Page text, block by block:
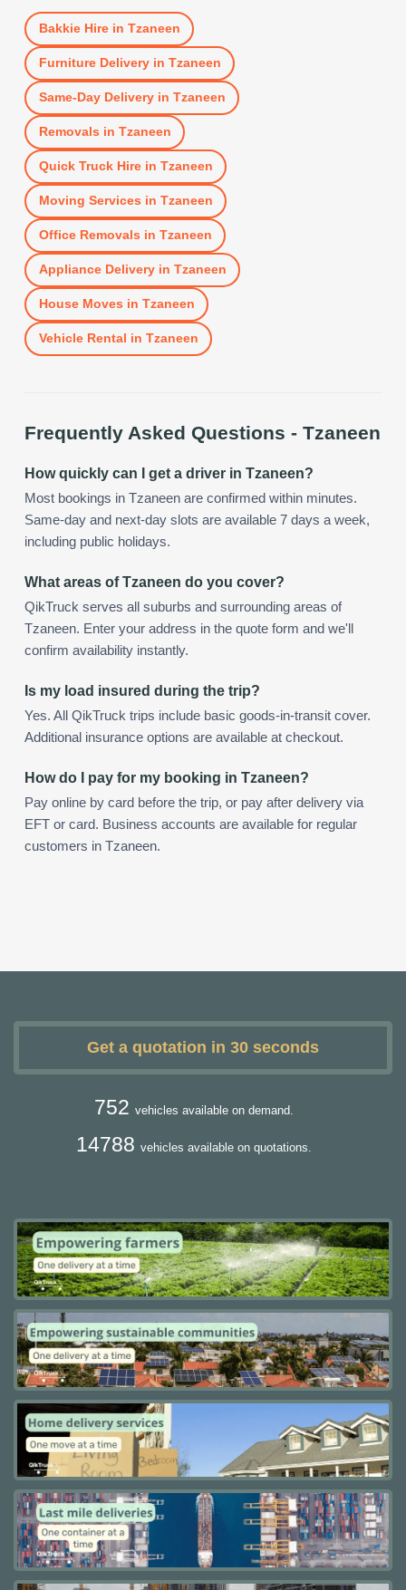
Bakkie Hirein Tzaneen
Furniture Deliveryin Tzaneen
Same-Day Deliveryin Tzaneen
Removals in Tzaneen
Quick Truck Hirein Tzaneen
Moving Services in Tzaneen
Office Removals in Tzaneen
Appliance Deliveryin Tzaneen
House Moves in Tzaneen
Vehicle Rental in Tzaneen
Frequently Asked Questions - Tzaneen
How quickly can I get a driver in Tzaneen?
Most bookings in Tzaneen are confirmed within minutes.
Same-day and next-day slots are available 7 days a week,
including public holidays.
What areas of Tzaneen do you cover?
QikTruck serves all suburbs and surrounding areas of
Tzaneen. Enter your address in the quote form and we'll
confirm availability instantly.
Is my load insured during the trip?
Yes. All QikTruck trips include basic goods-in-transit cover.
Additional insurance options are available at checkout.
How do I pay for my booking in Tzaneen?
Pay online by card before the trip, or pay after delivery via
EFT or card. Business accounts are available for regular
customers in Tzaneen.
Get a quotation in 30 seconds
752 vehicles available on demand.
14788 vehicles available on quotations.